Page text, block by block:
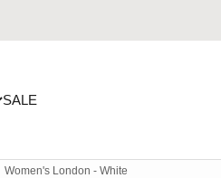
SALE
Women's London - White